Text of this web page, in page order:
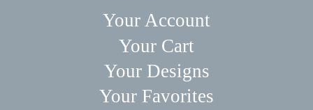
Your Account
Your Cart
Your Designs
Your Favorites